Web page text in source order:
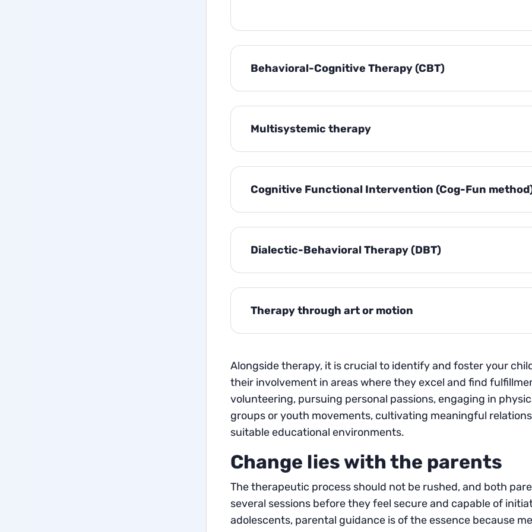
Behavioral-Cognitive Therapy (CBT)
Multisystemic therapy
Cognitive Functional Intervention (Cog-Fun
Dialectic-Behavioral Therapy (DBT)
Therapy through art or motion
Alongside therapy, it is crucial to identify and foster your
their involvement in areas where they excel and find
volunteering, pursuing personal passions, engaging in
groups or youth movements, cultivating meaningful
suitable educational environments.
Change lies with the parents
The therapeutic process should not be rushed, and both
several sessions before they feel secure and capable of
adolescents, parental guidance is of the essence because